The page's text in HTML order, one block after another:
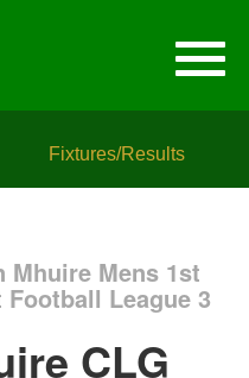
Fixtures/Results
Mhuire Mens 1st
League 3
CLG